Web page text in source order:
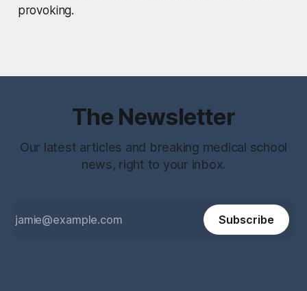
provoking.
The Newsletter
Our latest articles and breaking medical school
news, right to your inbox.
Subscribe